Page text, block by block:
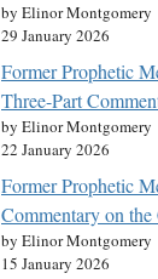
by Elinor Montgomery
29 January 2026
Former Prophetic
Three-Part
by Elinor Montgomery
22 January 2026
Former Prophetic
Commentary on the
by Elinor Montgomery
15 January 2026